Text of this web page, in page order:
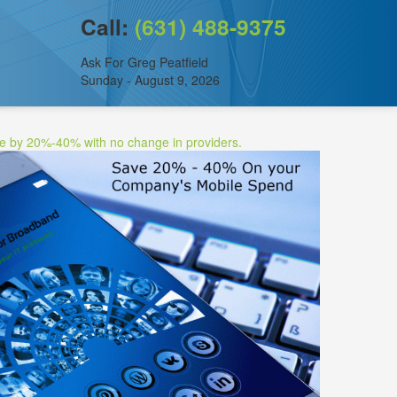
Call:(631) 488-9375
Ask For Greg Peatfield
Sunday - August 9, 2026
by 20%-40% with no change in providers.